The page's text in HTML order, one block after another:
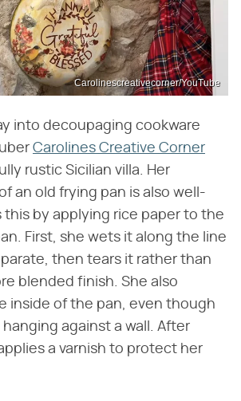
Carolinescreativecorner/YouTube
into decoupaging cookware
Carolines Creative Corner
rustic Sicilian villa. Her
an old frying pan is also well-
this by applying rice paper to the
First, she wets it along the line
then tears it rather than
blended finish. She also
inside of the pan, even though
against a wall. After
a varnish to protect her